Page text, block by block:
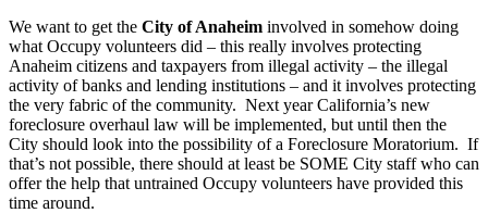
We want to get the City of Anaheim involved in somehow doing
what Occupy volunteers did – this really involves protecting
Anaheim citizens and taxpayers from illegal activity – the illegal
activity of banks and lending institutions – and it involves protecting
the very fabric of the community. Next year California’s new
foreclosure overhaul law will be implemented, but until then the
City should look into the possibility of a Foreclosure Moratorium. If
that’s not possible, there should at least be SOME City staff who can
offer the help that untrained Occupy volunteers have provided this
time around.